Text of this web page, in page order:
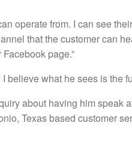
operate from. I can see
that the customer can
page.”
believe what he sees is the
about having him speak
Texas based customer